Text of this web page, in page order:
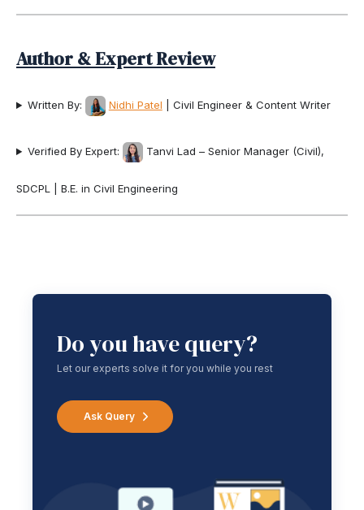
Author & Expert Review
Written By: Nidhi Patel | Civil Engineer & Content Writer
Verified By Expert: Tanvi Lad – Senior Manager (Civil),
SDCPL | B.E. in Civil Engineering
Do you have query?
Let our experts solve it for you while you rest
Ask Query